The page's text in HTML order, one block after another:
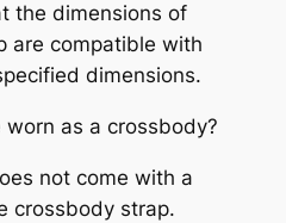
the dimensions of
are compatible with
dimensions.
as a crossbody?
not come with a
crossbody strap.